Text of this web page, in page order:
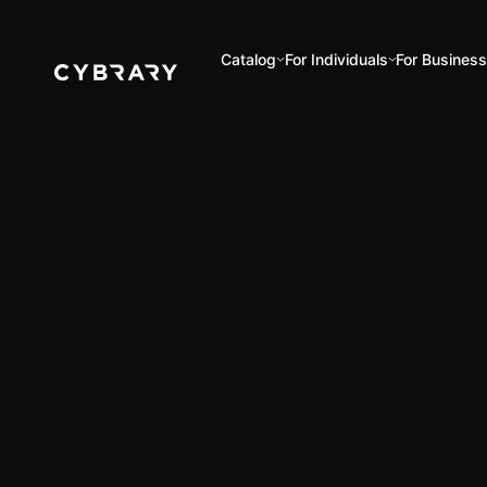
Catalog For Individuals For Business